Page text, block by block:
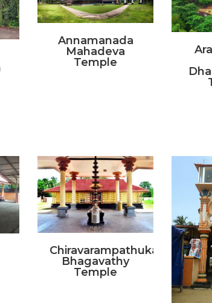
Annamanada
Mahadeva
Temple
Chiravarampathukavu
Bhagavathy
Temple